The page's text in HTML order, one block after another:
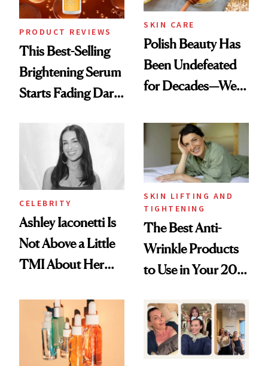
PRODUCT REVIEWS
This Best-Selling
Brightening Serum
Starts Fading Dark
SKIN CARE
Polish Beauty Has
Been Undefeated
for Decades—We
Paying Attention
CELEBRITY
Ashley Iaconetti Is
Not Above a Little
TMI About Her
SKIN LIFTING AND
TIGHTENING
The Best Anti-
Wrinkle Products
to Use in Your 20s,
Beyond